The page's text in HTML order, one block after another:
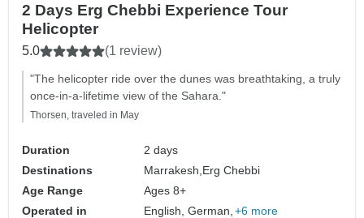
2 Days Erg Chebbi Experience Tour
Helicopter
5.0 (1 review)
"The helicopter ride over the dunes was breathtaking, a truly
once-in-a-lifetime view of the Sahara."
Thorsen, traveled in May
Duration
2 days
Destinations
Marrakesh, Erg Chebbi
Age Range
Ages 8+
Operated in
English, German, +6 more